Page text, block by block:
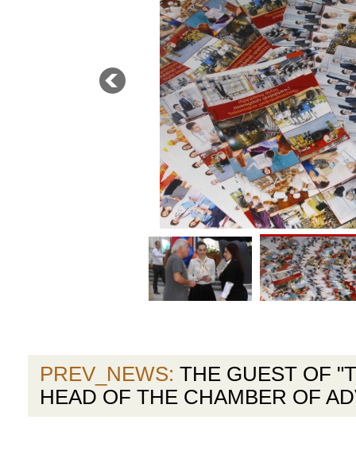
PREV_NEWS: THE GUEST OF
HEAD OF THE CHAMBER OF